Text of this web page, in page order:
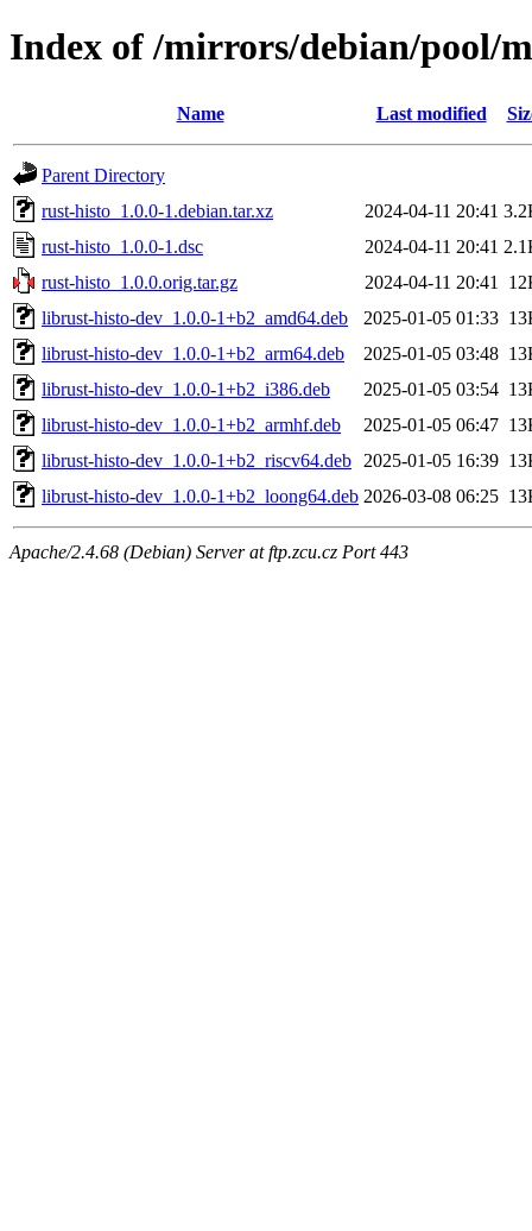
Index of /mirrors/debian/pool/
Name Last modified
Parent Directory
rust-histo_1.0.0-1.debian.tar.xz
2024-04-11 20:41
rust-histo_1.0.0-1.dsc
2024-04-11 20:41
rust-histo_1.0.0.orig.tar.gz
2024-04-11 20:41
librust-histo-dev_1.0.0-1+b2_amd64.deb
2025-01-05 01:33
librust-histo-dev_1.0.0-1+b2_arm64.deb
2025-01-05 03:48
librust-histo-dev_1.0.0-1+b2_i386.deb
2025-01-05 03:54
librust-histo-dev_1.0.0-1+b2_armhf.deb
2025-01-05 06:47
librust-histo-dev_1.0.0-1+b2_riscv64.deb
2025-01-05 16:39
librust-histo-dev_1.0.0-1+b2_loong64.deb 2026-03-08 06:25
Apache/2.4.68 (Debian) Server at ftp.zcu.cz Port 443